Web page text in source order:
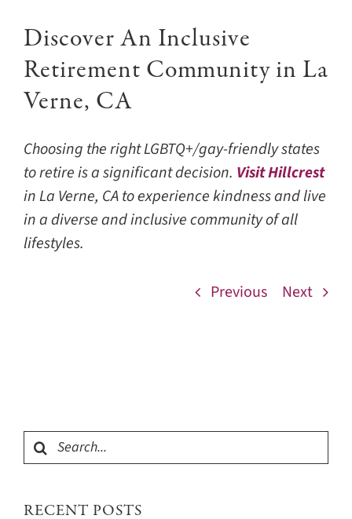
Previous Next
Discover An Inclusive
Retirement Community in La
Verne, CA
Choosing the right LGBTQ+/gay-friendly states
to retire is a significant decision. Visit Hillcrest
in La Verne, CA to experience kindness and live
in a diverse and inclusive community of all
lifestyles.
Search
for:
RECENT POSTS